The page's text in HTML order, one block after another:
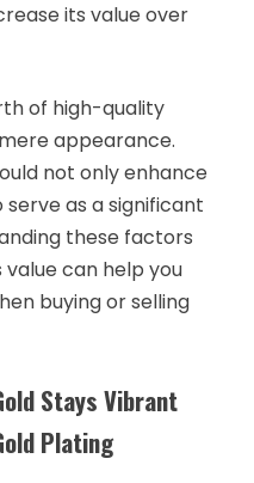
its value over
of high-quality
appearance.
not only enhance
as a significant
these factors
can help you
buying or selling
Stays Vibrant
Plating